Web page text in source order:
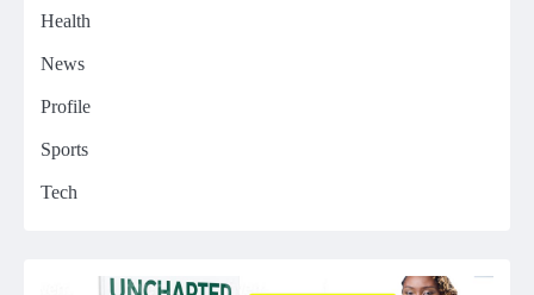
Health
News
Profile
Sports
Tech